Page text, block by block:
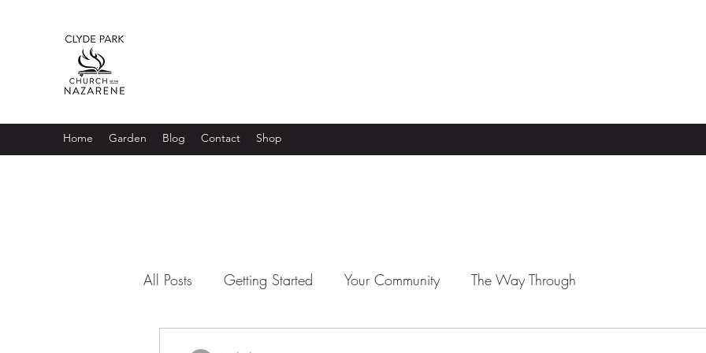
Home Garden Blog Contact Shop
All Posts Getting Started Your Community The Way Through